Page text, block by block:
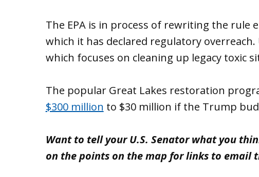
The EPA is in process of rewriting the
which it has declared regulatory
which focuses on cleaning up legacy toxic
The popular Great Lakes restoration
$300 million to $30 million if the Trump
Want to tell your U.S. Senator what you
on the points on the map for links to email